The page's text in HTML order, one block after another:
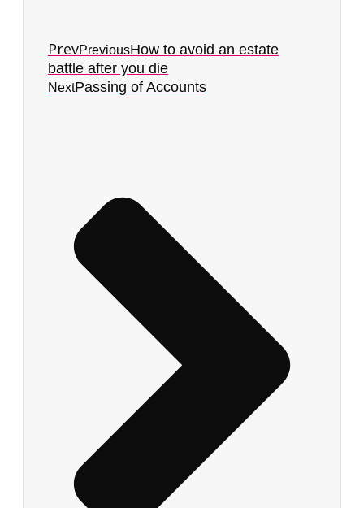
PrevPreviousHow to avoid an estate
battle after you die
NextPassing of Accounts